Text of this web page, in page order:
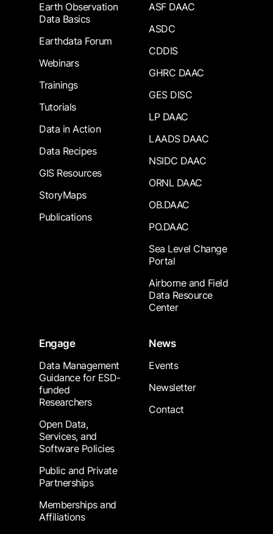
Earth Observation
Data Basics
Earthdata Forum
Webinars
Trainings
Tutorials
Data in Action
Data Recipes
GIS Resources
StoryMaps
Publications
ASF DAAC
ASDC
CDDIS
GHRC DAAC
GES DISC
LP DAAC
LAADS DAAC
NSIDC DAAC
ORNL DAAC
OB.DAAC
PO.DAAC
Sea Level Change
Portal
Airborne and Field
Data Resource
Center
Engage
Data Management
Guidance for ESD-
funded
Researchers
Open Data,
Services, and
Software Policies
Public and Private
Partnerships
Memberships and
Affiliations
News
Events
Newsletter
Contact